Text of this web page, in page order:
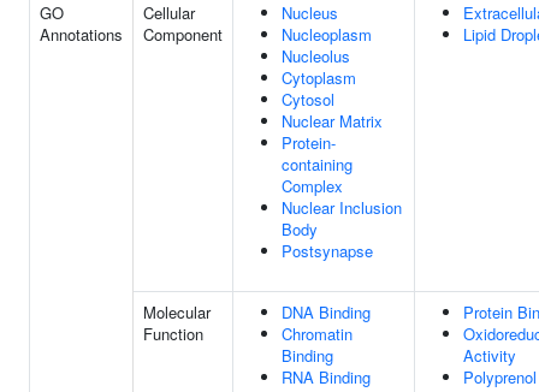
GO
Annotations
Cellular
Component
Nucleus
Nucleoplasm
Nucleolus
Cytoplasm
Cytosol
Nuclear Matrix
Protein-
containing
Complex
Nuclear Inclusion
Body
Postsynapse
Lipid
Molecular
Function
DNA Binding
Chromatin
Binding
RNA Binding
Protein
Activity
Polyprenol